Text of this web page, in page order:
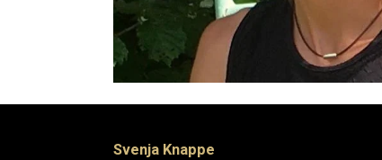
Svenja Knappe